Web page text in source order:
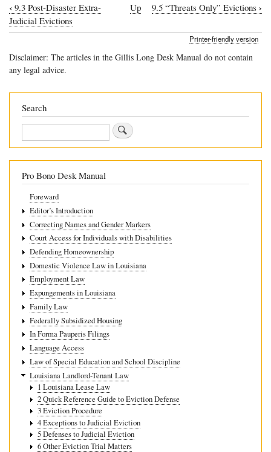
Book
traversal
links
for
Remedies
‹ 9.3 Post-Disaster Extra-
Judicial Evictions
Up 9.5 “Threats Only” Evictions ›
Printer-friendly version
Disclaimer: The articles in the Gillis Long Desk Manual do not contain
any legal advice.
Search
Search
Pro Bono Desk Manual
Foreward
Editor’s Introduction
Correcting Names and Gender Markers
Court Access for Individuals with Disabilities
Defending Homeownership
Domestic Violence Law in Louisiana
Employment Law
Expungements in Louisiana
Family Law
Federally Subsidized Housing
In Forma Pauperis Filings
Language Access
Law of Special Education and School Discipline
Louisiana Landlord-Tenant Law
1 Louisiana Lease Law
2 Quick Reference Guide to Eviction Defense
3 Eviction Procedure
4 Exceptions to Judicial Eviction
5 Defenses to Judicial Eviction
6 Other Eviction Trial Matters